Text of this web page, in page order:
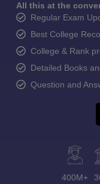
All this at the
Regular Exam
Best College
College & Rank
Detailed Books
Question and
400M+